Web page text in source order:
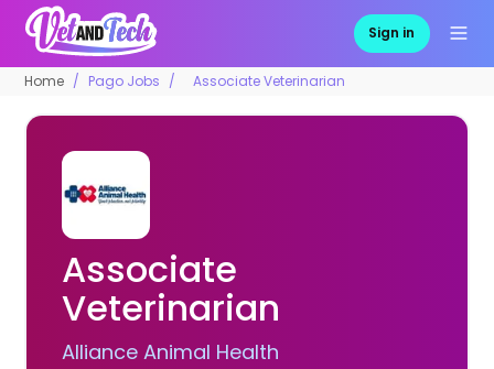
Sign in
Home Pago Jobs Associate Veterinarian
Associate
Veterinarian
Alliance Animal Health